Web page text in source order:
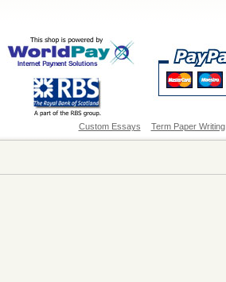
Custom Essays Term Paper Writing